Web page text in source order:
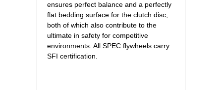
ensures perfect balance and a perfectly
flat bedding surface for the clutch disc,
both of which also contribute to the
ultimate in safety for competitive
environments. All SPEC flywheels carry
SFI certification.